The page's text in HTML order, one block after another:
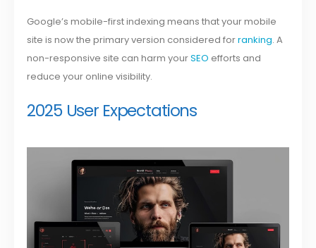
Google’s mobile-first indexing means that your mobile
site is now the primary version considered forranking. A
non-responsive site can harm yourSEO efforts and
reduce your online visibility.
2025 User Expectations